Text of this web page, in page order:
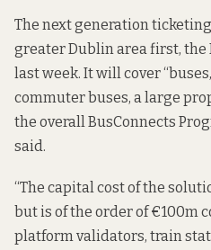
The next generation
greater Dublin area first, the
last week. It will cover
commuter buses, a large
the overall BusConnects
said.
“The capital cost of the
but is of the order of €100m
platform validators, train